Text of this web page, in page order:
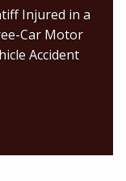
Injured in a
Car Motor
Accident